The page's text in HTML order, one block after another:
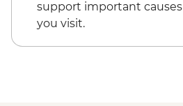
NZD130
Kaikoura - Albatross
support important
you visit.